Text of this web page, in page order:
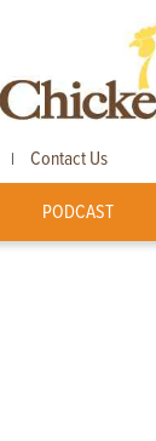
| Contact Us
PODCAST